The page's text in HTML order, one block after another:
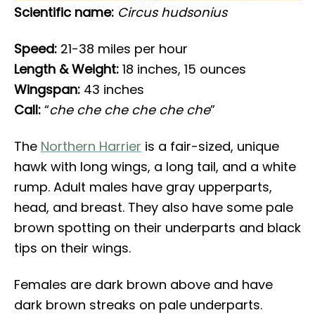
Scientific name: Circus hudsonius
Speed: 21-38 miles per hour
Length & Weight: 18 inches, 15 ounces
Wingspan: 43 inches
Call: “che che che che che che”
The Northern Harrier is a fair-sized, unique
hawk with long wings, a long tail, and a white
rump. Adult males have gray upperparts,
head, and breast. They also have some pale
brown spotting on their underparts and black
tips on their wings.
Females are dark brown above and have
dark brown streaks on pale underparts.